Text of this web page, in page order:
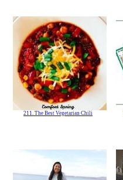
211. The Best Vegetarian Chili